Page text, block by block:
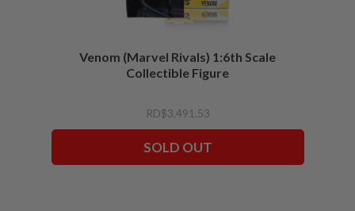
Venom (Marvel Rivals) 1:6th Scale
Collectible Figure
RD$3,491.53
SOLD OUT